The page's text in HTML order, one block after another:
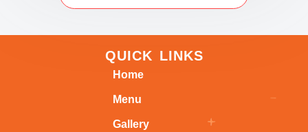
QUICK LINKS
Home
Menu
Gallery